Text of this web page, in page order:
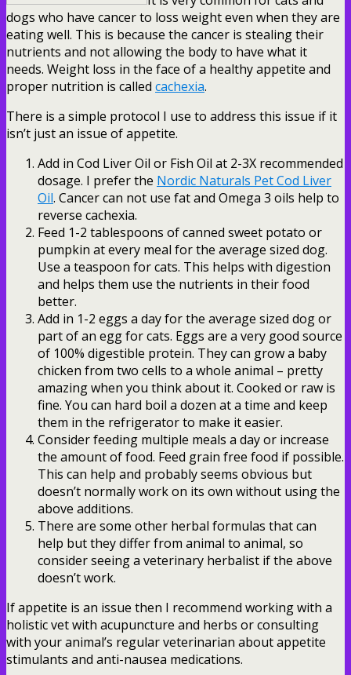
dogs who have cancer to loss weight even when they are
eating well. This is because the cancer is stealing their
nutrients and not allowing the body to have what it
needs. Weight loss in the face of a healthy appetite and
proper nutrition is called cachexia.
There is a simple protocol I use to address this issue if it
isn’t just an issue of appetite.
Add in Cod Liver Oil or Fish Oil at 2-3X recommended
dosage. I prefer the Nordic Naturals Pet Cod Liver
Oil. Cancer can not use fat and Omega 3 oils help to
reverse cachexia.
Feed 1-2 tablespoons of canned sweet potato or
pumpkin at every meal for the average sized dog.
Use a teaspoon for cats. This helps with digestion
and helps them use the nutrients in their food
better.
Add in 1-2 eggs a day for the average sized dog or
part of an egg for cats. Eggs are a very good source
of 100% digestible protein. They can grow a baby
chicken from two cells to a whole animal – pretty
amazing when you think about it. Cooked or raw is
fine. You can hard boil a dozen at a time and keep
them in the refrigerator to make it easier.
Consider feeding multiple meals a day or increase
the amount of food. Feed grain free food if possible.
This can help and probably seems obvious but
doesn’t normally work on its own without using the
above additions.
There are some other herbal formulas that can
help but they differ from animal to animal, so
consider seeing a veterinary herbalist if the above
doesn’t work.
If appetite is an issue then I recommend working with a
holistic vet with acupuncture and herbs or consulting
with your animal’s regular veterinarian about appetite
stimulants and anti-nausea medications.